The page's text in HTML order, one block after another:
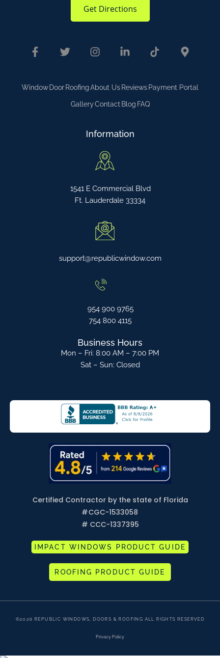
Get Directions
Window Door RoofingAbout Us Reviews Payment Portal
GalleryContact Blog FAQ
Information
1541 E Commercial Blvd
Ft. Lauderdale 33334
support@republicwindow.com
954 900 9765
754 800 4115
Business Hours
Mon – Fri: 8:00 AM – 7:00 PM
Sat – Sun: Closed
Certified Contractor by the state of Florida
#CGC-1533058
# CCC-1337395
IMPACT WINDOWS PRODUCT GUIDE
ROOFING PRODUCT GUIDE
©2026 REPUBLIC WINDOWS, DOORS & ROOFING ALL RIGHTS RESERVED
Privacy Policy